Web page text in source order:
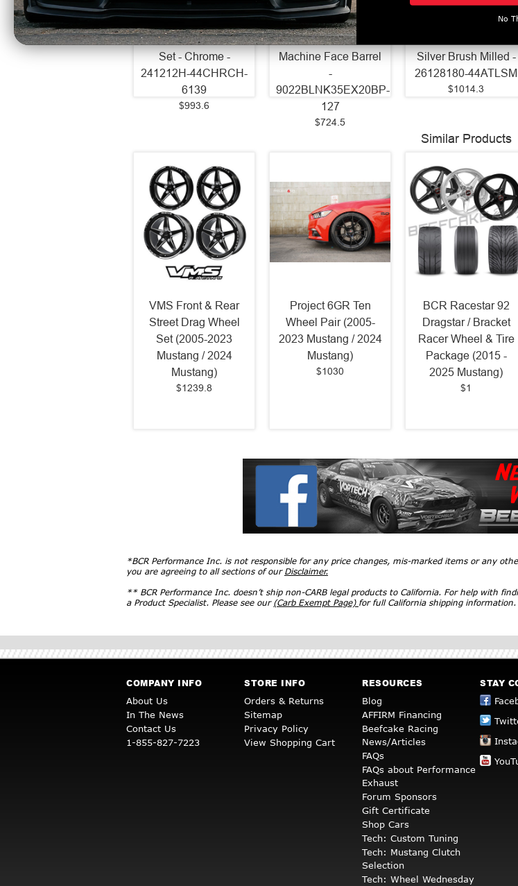
Offroad Aluminum
6x139 BC - -44 Off
Set - Chrome -
241212H-44CHRCH-
6139
$993.6
Aluminum Wheel -
74.1 Bore - 5x127 BC
- 35 Off Set - Black
Machine Face Barrel
-
9022BLNK35EX20BP-
127
$724.5
Aluminum Wheel -
125.2 Bore - 8x180
Silver Brush Milled -
26128180-44ATLSM
$1014.3
Similar Products
VMS Front & Rear
Street Drag Wheel
Set (2005-2023
Mustang / 2024
Mustang)
$1239.8
Project 6GR Ten
Wheel Pair (2005-
2023 Mustang / 2024
Mustang)
$1030
BCR Racestar 92
Dragstar / Bracket
Racer Wheel & Tire
Package (2015 -
2025 Mustang)
$1
*BCR Performance Inc. is not responsible for any price changes, mis-marked items or any
you are agreeing to all sections of our Disclaimer.
** BCR Performance Inc. doesn’t ship non-CARB legal products to California. For help with
a Product Specialist. Please see our (Carb Exempt Page) for full California shipping information.
COMPANY INFO
About Us
In The News
Contact Us
1-855-827-7223
STORE INFO
Orders & Returns
Sitemap
Privacy Policy
View Shopping Cart
RESOURCES
Blog
AFFIRM Financing
Beefcake Racing
News/Articles
FAQs
FAQs about Performance
Exhaust
Forum Sponsors
Gift Certificate
Shop Cars
Tech: Custom Tuning
Tech: Mustang Clutch
Selection
Tech: Wheel Wednesday
STAY
No